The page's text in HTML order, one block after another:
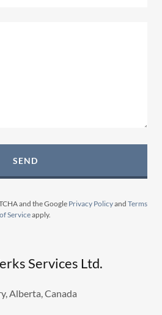
SEND
and the Google Privacy Policyand Terms
of Serviceapply.
Services Ltd.
Alberta, Canada